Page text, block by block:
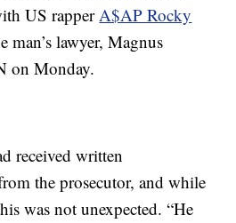
US rapperA$AP Rocky
man’s lawyer, Magnus
on Monday.
received written
the prosecutor, and while
was not unexpected. “He